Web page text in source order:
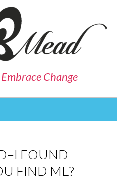
Change
FOUND
FIND ME?